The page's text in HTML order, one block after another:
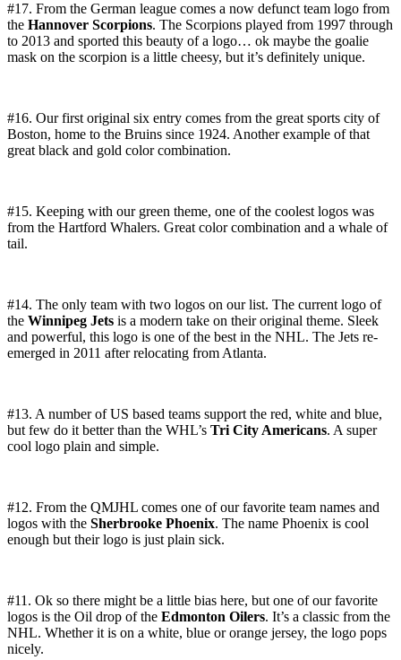
#17. From the German league comes a now defunct team logo from
the Hannover Scorpions. The Scorpions played from 1997 through
to 2013 and sported this beauty of a logo… ok maybe the goalie
mask on the scorpion is a little cheesy, but it’s definitely unique.
#16. Our first original six entry comes from the great sports city of
Boston, home to the Bruins since 1924. Another example of that
great black and gold color combination.
#15. Keeping with our green theme, one of the coolest logos was
from the Hartford Whalers. Great color combination and a whale of
tail.
#14. The only team with two logos on our list. The current logo of
the Winnipeg Jets is a modern take on their original theme. Sleek
and powerful, this logo is one of the best in the NHL. The Jets re-
emerged in 2011 after relocating from Atlanta.
#13. A number of US based teams support the red, white and blue,
but few do it better than the WHL’s Tri City Americans. A super
cool logo plain and simple.
#12. From the QMJHL comes one of our favorite team names and
logos with the Sherbrooke Phoenix. The name Phoenix is cool
enough but their logo is just plain sick.
#11. Ok so there might be a little bias here, but one of our favorite
logos is the Oil drop of the Edmonton Oilers. It’s a classic from the
NHL. Whether it is on a white, blue or orange jersey, the logo pops
nicely.